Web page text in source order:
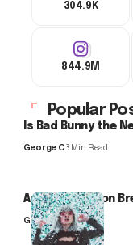
304.9K
844.9M
Popular
Is Bad Bunny the
George C3 Min Read
Arlo Kensington
George C